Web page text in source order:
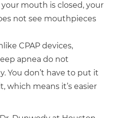
mouth is closed, your
not see mouthpieces
CPAP devices,
apnea do not
You don’t have to put it
which means it’s easier